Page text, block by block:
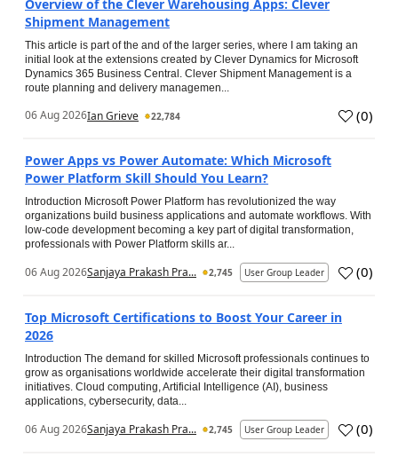
Overview of the Clever Warehousing Apps: Clever
Shipment Management
This article is part of the and of the larger series, where I am taking an
initial look at the extensions created by Clever Dynamics for Microsoft
Dynamics 365 Business Central. Clever Shipment Management is a
route planning and delivery managemen...
06 Aug 2026Ian Grieve 22,784 (0)
Power Apps vs Power Automate: Which Microsoft
Power Platform Skill Should You Learn?
Introduction Microsoft Power Platform has revolutionized the way
organizations build business applications and automate workflows. With
low-code development becoming a key part of digital transformation,
professionals with Power Platform skills ar...
06 Aug 2026Sanjaya Prakash Pra... 2,745 User Group Leader (0)
Top Microsoft Certifications to Boost Your Career in
2026
Introduction The demand for skilled Microsoft professionals continues to
grow as organisations worldwide accelerate their digital transformation
initiatives. Cloud computing, Artificial Intelligence (AI), business
applications, cybersecurity, data...
06 Aug 2026Sanjaya Prakash Pra... 2,745 User Group Leader (0)